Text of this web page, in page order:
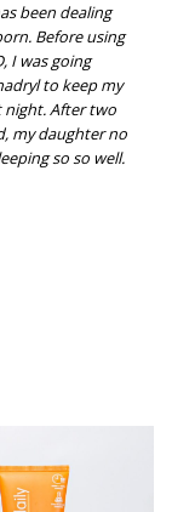
been dealing
Before using
I was going
to keep my
night. After two
my daughter no
so so well.